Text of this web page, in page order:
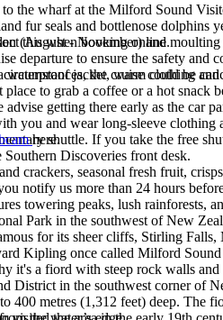
the wharf at the Milford Sound
fur seals and bottlenose
(August - November) and
this when booking online.
departure to ensure the safety
the cruise could be
jacket, warm clothing
to grab a coffee or a hot snack
getting there early as the
shuttle. If you take the free
you and wear long-sleeve
here.
Discoveries front desk.
crackers, seasonal fresh fruit,
notify us more than 24 hours
towering peaks, lush
Park in the southwest of New
for its sheer cliffs, Stirling
Kipling once called Milford
it's a fiord with steep rock walls and
District in the southwest corner of
metres (1,312 feet) deep. The